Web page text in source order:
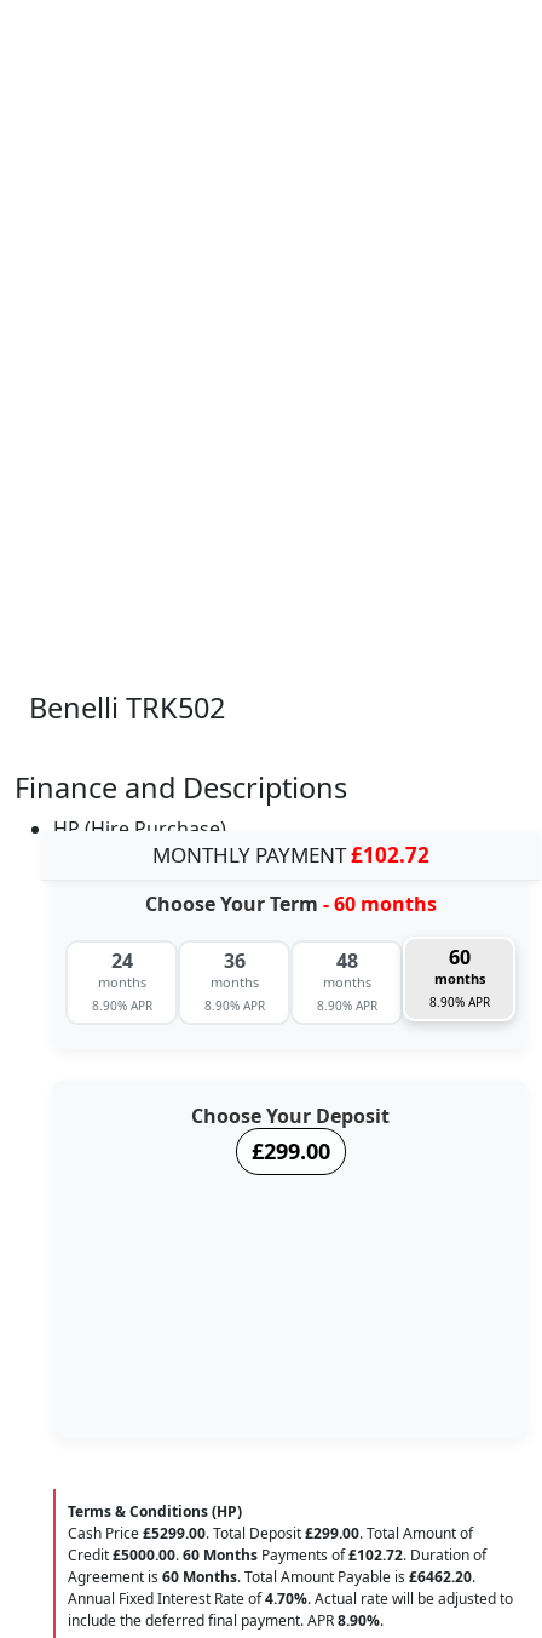
Benelli TRK502
Finance and Descriptions
HP (Hire Purchase)
MONTHLY PAYMENT£102.72
Choose Your Term - 60 months
24
months
8.90% APR
36
months
8.90% APR
48
months
8.90% APR
60
months
8.90% APR
Choose Your Deposit
£299.00
Terms & Conditions (HP)
Cash Price£5299.00. Total Deposit£299.00. Total Amount of
Credit£5000.00.60 Months Payments of£102.72. Duration of
Agreement is 60 Months. Total Amount Payable is £6462.20.
Annual Fixed Interest Rate of4.70%. Actual rate will be adjusted to
include the deferred final payment. APR8.90%.